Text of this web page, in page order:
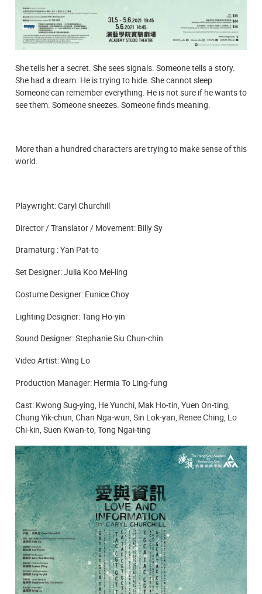
She tells her a secret. She sees signals. Someone tells a story.
She had a dream. He is trying to hide. She cannot sleep.
Someone can remember everything. He is not sure if he wants to
see them. Someone sneezes. Someone finds meaning.
More than a hundred characters are trying to make sense of this
world.
Playwright: Caryl Churchill
Director / Translator / Movement: Billy Sy
Dramaturg : Yan Pat-to
Set Designer: Julia Koo Mei-ling
Costume Designer: Eunice Choy
Lighting Designer: Tang Ho-yin
Sound Designer: Stephanie Siu Chun-chin
Video Artist: Wing Lo
Production Manager: Hermia To Ling-fung
Cast: Kwong Sug-ying, He Yunchi, Mak Ho-tin, Yuen On-ting,
Chung Yik-chun, Chan Nga-wun, Sin Lok-yan, Renee Ching, Lo
Chi-kin, Suen Kwan-to, Tong Ngai-ting